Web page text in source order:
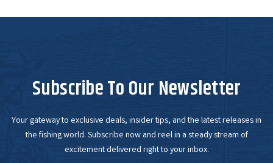
Subscribe To Our Newsletter
Your gateway to exclusive deals, insider tips, and the latest releases in
the fishing world. Subscribe now and reel in a steady stream of
excitement delivered right to your inbox.